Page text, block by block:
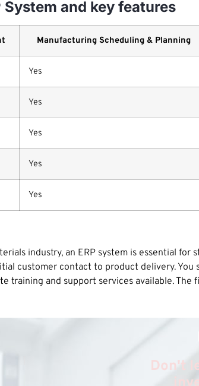
and key features
Manufacturing Scheduling & Planning
Yes
Yes
Yes
Yes
Yes
industry, an ERP system is essential
customer contact to product delivery.
training and support services available.
Don't